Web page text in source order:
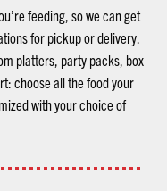
feeding, so we can get
for pickup or delivery.
platters, party packs, box
choose all the food your
with your choice of